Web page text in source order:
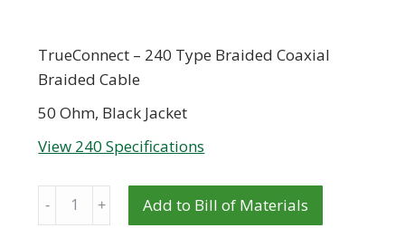
TrueConnect – 240 Type Braided Coaxial
Braided Cable
50 Ohm, Black Jacket
View 240 Specifications
Quantity Add to Bill of Materials